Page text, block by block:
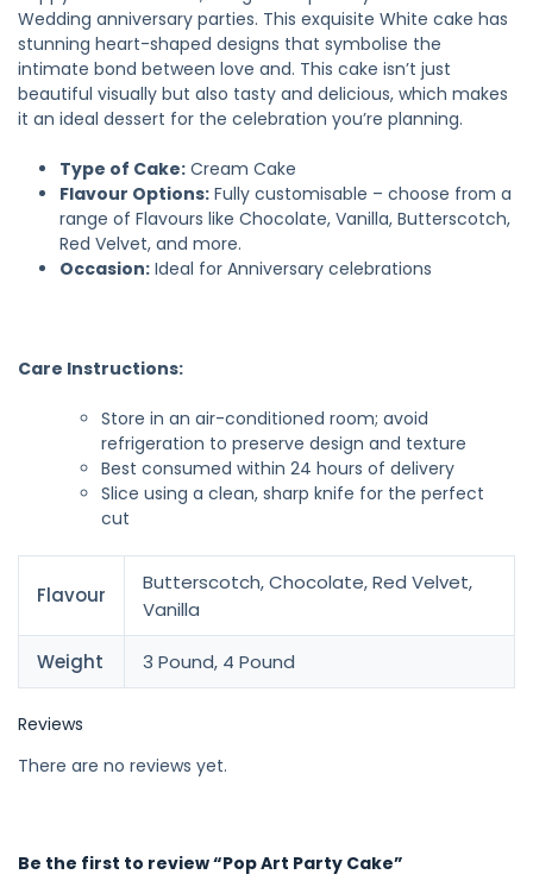
Wedding anniversary parties. This exquisite White cake has
stunning heart-shaped designs that symbolise the
intimate bond between love and. This cake isn’t just
beautiful visually but also tasty and delicious, which makes
it an ideal dessert for the celebration you’re planning.
Type of Cake: Cream Cake
Flavour Options: Fully customisable – choose from a
range of Flavours like Chocolate, Vanilla, Butterscotch,
Red Velvet, and more.
Occasion: Ideal for Anniversary celebrations
Care Instructions:
Store in an air-conditioned room; avoid
refrigeration to preserve design and texture
Best consumed within 24 hours of delivery
Slice using a clean, sharp knife for the perfect
cut
Flavour
Butterscotch, Chocolate, Red Velvet,
Vanilla
Weight 3 Pound, 4 Pound
Reviews
There are no reviews yet.
Be the first to review “Pop Art Party Cake”